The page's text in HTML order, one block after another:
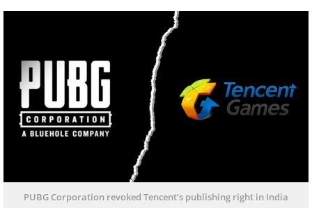
PUBG Corporation revoked Tencent's publishing right in India